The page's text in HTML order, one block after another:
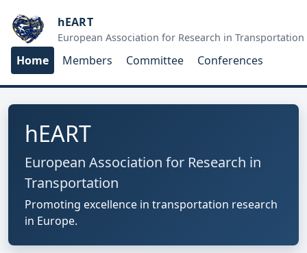
hEART
European Association for Research in Transportation
Home Members Committee Conferences
hEART
European Association for Research in
Transportation
Promoting excellence in transportation research
in Europe.